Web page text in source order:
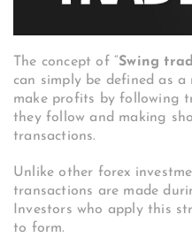
The concept of “Swing
can simply be defined as a
make profits by following
they follow and making
transactions.
Unlike other forex
transactions are made
Investors who apply this
to form.